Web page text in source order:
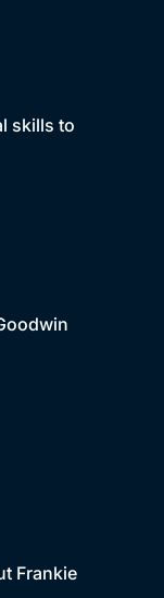
skills to
Frankie